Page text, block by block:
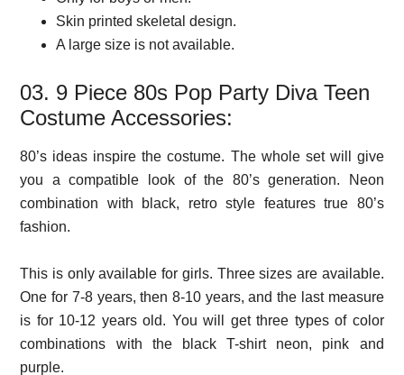
Skin printed skeletal design.
A large size is not available.
03. 9 Piece 80s Pop Party Diva Teen
Costume Accessories:
80’s ideas inspire the costume. The whole set will give
you a compatible look of the 80’s generation. Neon
combination with black, retro style features true 80’s
fashion.
This is only available for girls. Three sizes are available.
One for 7-8 years, then 8-10 years, and the last measure
is for 10-12 years old. You will get three types of color
combinations with the black T-shirt neon, pink and
purple.